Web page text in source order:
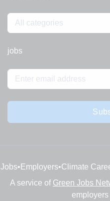
All categories
jobs
Jobs• Employers•Climate
A service of Green Jobs